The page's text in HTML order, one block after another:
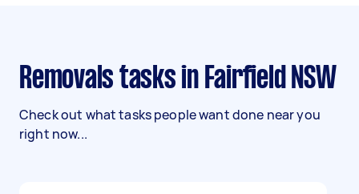
Removals tasks in Fairfield NSW
Check out what tasks people want done near you
right now...